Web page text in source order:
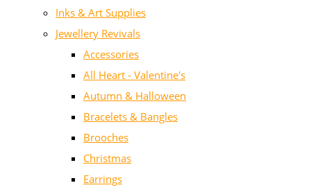
Inks & Art Supplies
Jewellery Revivals
Accessories
All Heart - Valentine's
Autumn & Halloween
Bracelets & Bangles
Brooches
Christmas
Earrings